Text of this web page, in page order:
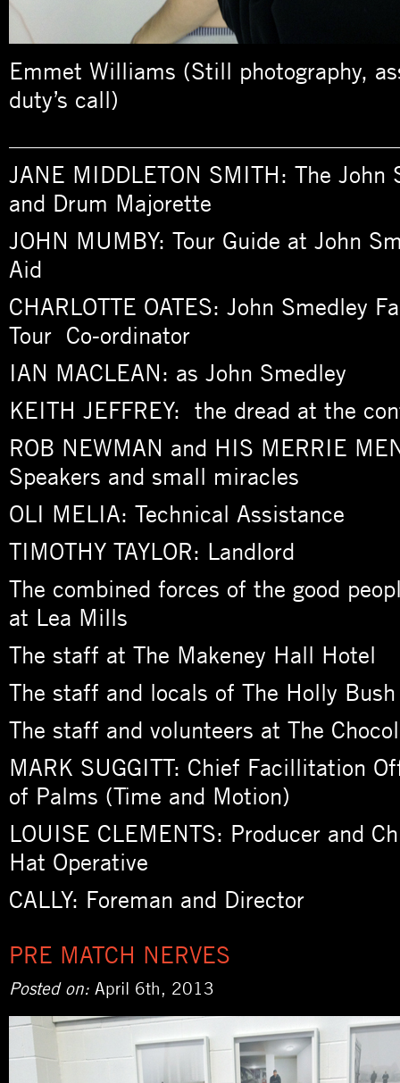
Emmet Williams (Still photography,
duty’s call)
JANE MIDDLETON SMITH: The John
and Drum Majorette
JOHN MUMBY: Tour Guide at John
Aid
CHARLOTTE OATES: John Smedley
Tour Co-ordinator
IAN MACLEAN: as John Smedley
KEITH JEFFREY: the dread at the
ROB NEWMAN and HIS MERRIE
Speakers and small miracles
OLI MELIA: Technical Assistance
TIMOTHY TAYLOR: Landlord
The combined forces of the good
at Lea Mills
The staff at The Makeney Hall Hotel
The staff and locals of The Holly
The staff and volunteers at The
MARK SUGGITT: Chief Facillitation
of Palms (Time and Motion)
LOUISE CLEMENTS: Producer and
Hat Operative
CALLY: Foreman and Director
PRE MATCH NERVES
Posted on: April 6th, 2013